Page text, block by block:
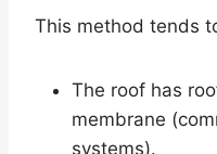
This method tends
The roof has
membrane
systems).